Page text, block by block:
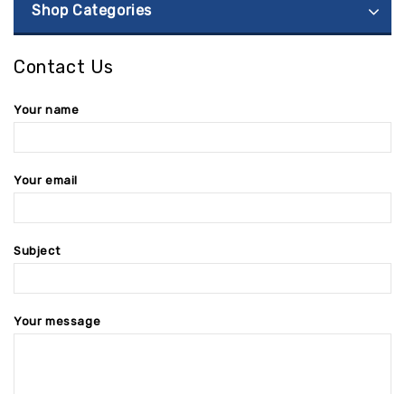
Shop Categories
Contact Us
Your name
Your email
Subject
Your message